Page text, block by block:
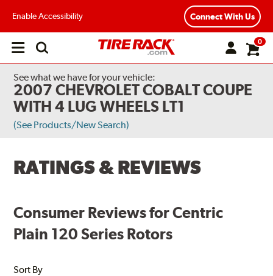
Enable Accessibility Connect With Us
Open
0
See what we have for your vehicle:
2007 CHEVROLET COBALT COUPE
WITH 4 LUG WHEELS LT1
(See Products/New Search)
RATINGS & REVIEWS
Consumer Reviews for Centric
Plain 120 Series Rotors
Sort By